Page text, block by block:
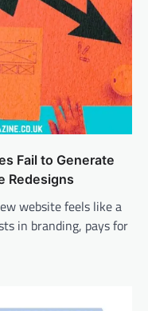
Fail to Generate
Redesigns
website feels like a
in branding, pays for